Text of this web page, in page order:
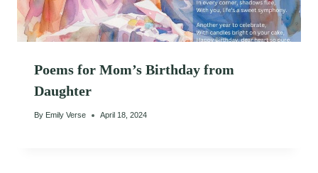
Poems for Mom’s Birthday from
Daughter
By Emily Verse April 18, 2024